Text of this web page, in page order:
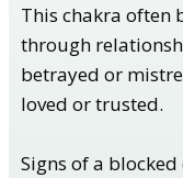
This chakra often
through
betrayed or
loved or trusted.
Signs of a